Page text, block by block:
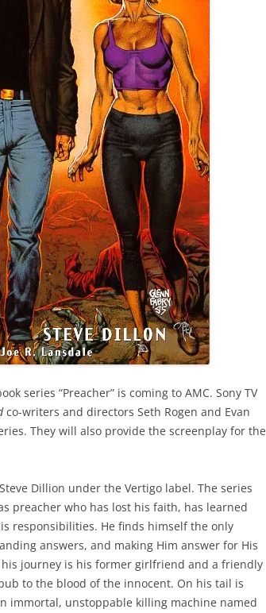
series “Preacher” is coming to AMC. Sony TV
co-writers and directors Seth Rogen and Evan
They will also provide the screenplay for the
Dillion under the Vertigo label. The series
preacher who has lost his faith, has learned
responsibilities. He finds himself the only
answers, and making Him answer for His
journey is his former girlfriend and a friendly
to the blood of the innocent. On his tail is
immortal, unstoppable killing machine named